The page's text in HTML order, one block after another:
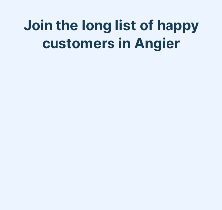
Join the long list of happy
customers in Angier